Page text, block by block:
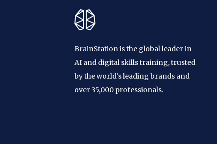
BrainStation is the global leader in
AI and digital skills training, trusted
by the world's leading brands and
over 35,000 professionals.